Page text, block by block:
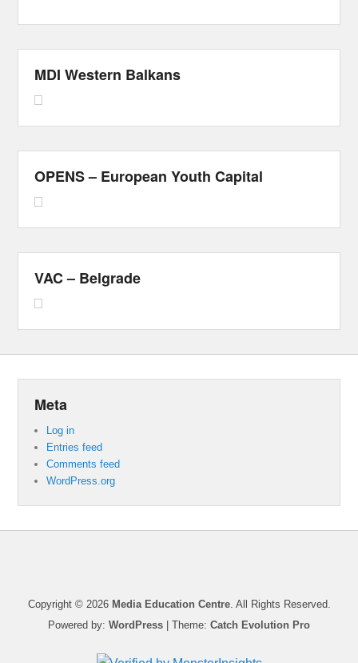
MDI Western Balkans
OPENS – European Youth Capital
VAC – Belgrade
Meta
Log in
Entries feed
Comments feed
WordPress.org
Copyright © 2026 Media Education Centre. All Rights Reserved.
Powered by: WordPress | Theme: Catch Evolution Pro